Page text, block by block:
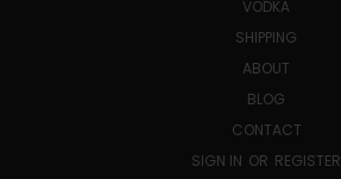
VODKA
SHIPPING
ABOUT
BLOG
CONTACT
SIGN IN OR REGISTER